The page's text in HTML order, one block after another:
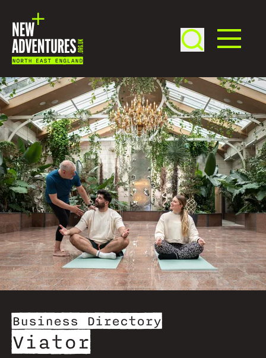
Business Directory
Viator